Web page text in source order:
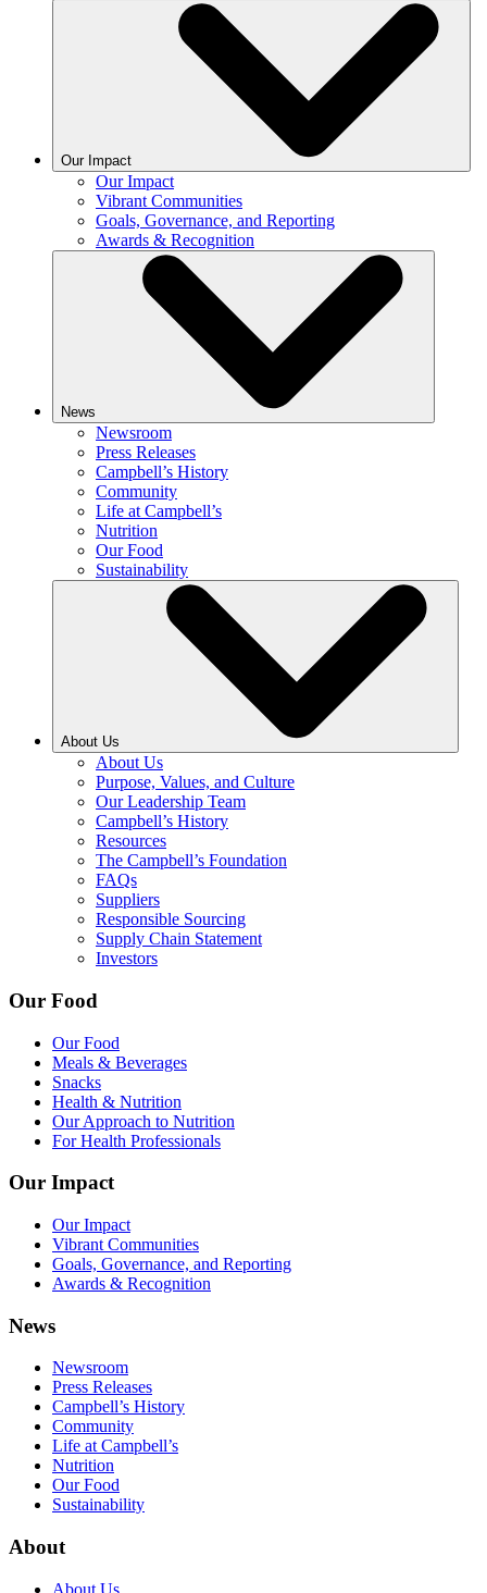
Our Impact
Our Impact
Vibrant Communities
Goals, Governance, and Reporting
Awards & Recognition
News
Newsroom
Press Releases
Campbell’s History
Community
Life at Campbell’s
Nutrition
Our Food
Sustainability
About Us
About Us
Purpose, Values, and Culture
Our Leadership Team
Campbell’s History
Resources
The Campbell’s Foundation
FAQs
Suppliers
Responsible Sourcing
Supply Chain Statement
Investors
Our Food
Our Food
Meals & Beverages
Snacks
Health & Nutrition
Our Approach to Nutrition
For Health Professionals
Our Impact
Our Impact
Vibrant Communities
Goals, Governance, and Reporting
Awards & Recognition
News
Newsroom
Press Releases
Campbell’s History
Community
Life at Campbell’s
Nutrition
Our Food
Sustainability
About
About Us